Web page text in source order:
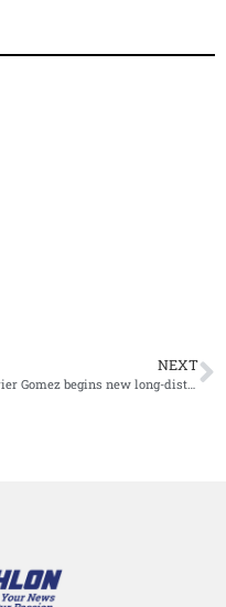
NEXT
Javier Gomez begins new long-distance chapter to his career